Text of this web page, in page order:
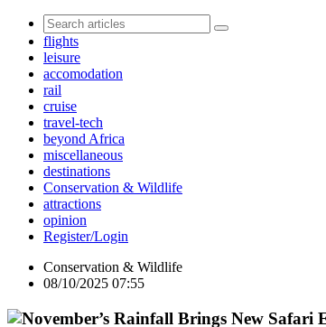
flights
leisure
accomodation
rail
cruise
travel-tech
beyond Africa
miscellaneous
destinations
Conservation & Wildlife
attractions
opinion
Register/Login
Conservation & Wildlife
08/10/2025 07:55